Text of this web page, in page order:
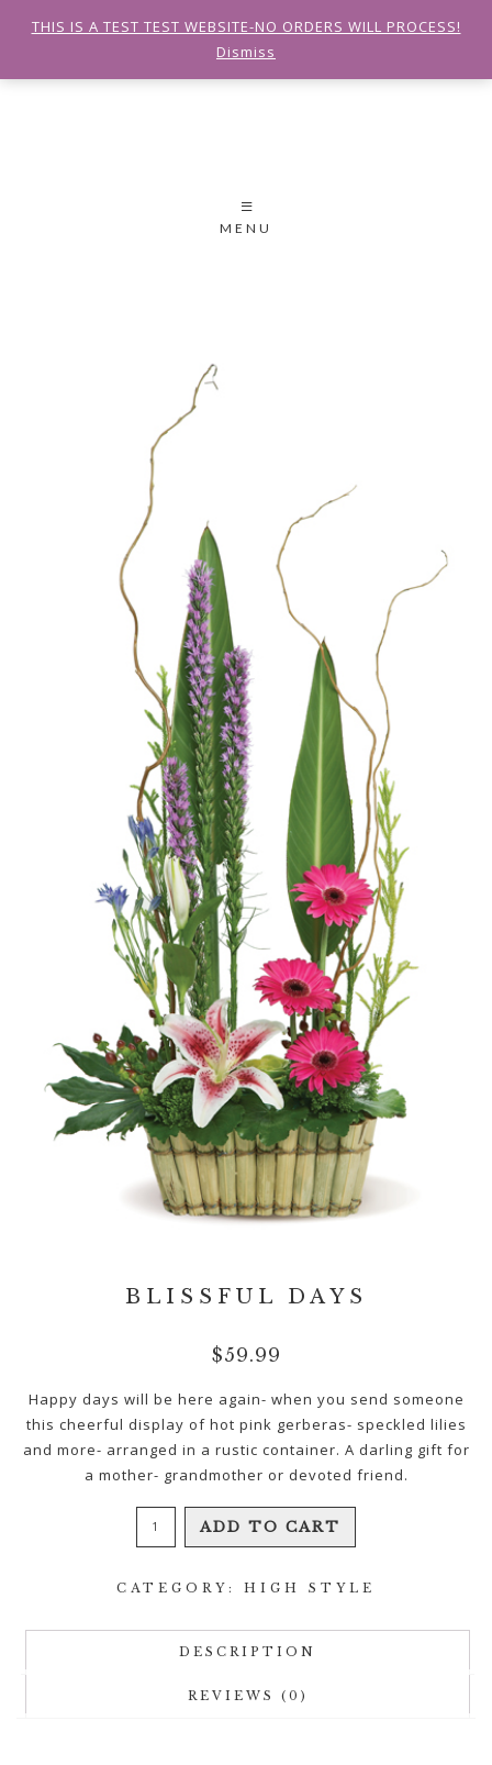
MENU
BLISSFUL DAYS
$59.99
Happy days will be here again- when you send someone
this cheerful display of hot pink gerberas- speckled lilies
and more- arranged in a rustic container. A darling gift for
a mother- grandmother or devoted friend.
Blissful
Days
ADD TO CART
CATEGORY: HIGH STYLE
DESCRIPTION
REVIEWS (0)
THIS IS A TEST TEST WEBSITE-NO ORDERS WILL PROCESS!
Dismiss